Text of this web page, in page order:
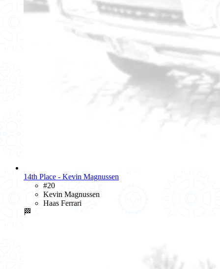
14th Place - Kevin Magnussen
#20
Kevin Magnussen
Haas Ferrari
🏁